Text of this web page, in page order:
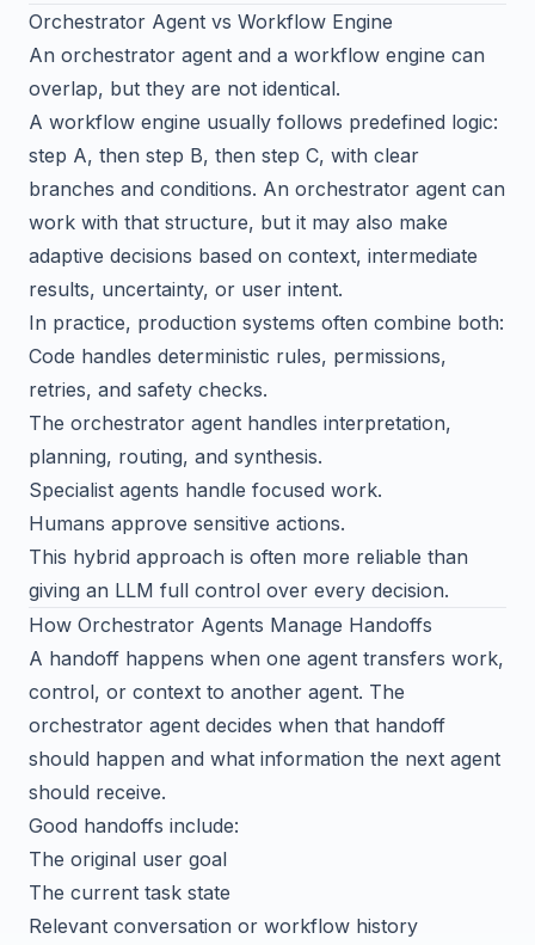
Orchestrator Agent vs Workflow Engine
An orchestrator agent and a workflow engine can
overlap, but they are not identical.
A workflow engine usually follows predefined logic:
step A, then step B, then step C, with clear
branches and conditions. An orchestrator agent can
work with that structure, but it may also make
adaptive decisions based on context, intermediate
results, uncertainty, or user intent.
In practice, production systems often combine both:
Code handles deterministic rules, permissions,
retries, and safety checks.
The orchestrator agent handles interpretation,
planning, routing, and synthesis.
Specialist agents handle focused work.
Humans approve sensitive actions.
This hybrid approach is often more reliable than
giving an LLM full control over every decision.
How Orchestrator Agents Manage Handoffs
A handoff happens when one agent transfers work,
control, or context to another agent. The
orchestrator agent decides when that handoff
should happen and what information the next agent
should receive.
Good handoffs include:
The original user goal
The current task state
Relevant conversation or workflow history